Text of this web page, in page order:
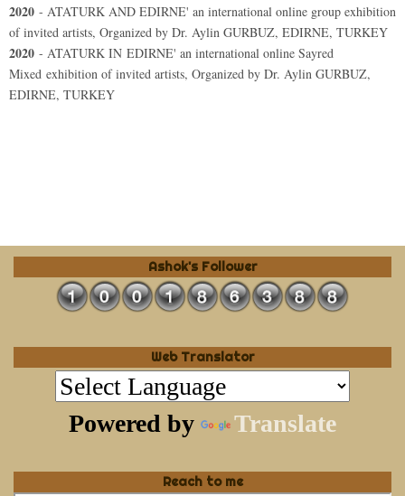
2020 - ATATURK AND EDIRNE' an international online group exhibition
of invited artists, Organized by Dr. Aylin GURBUZ, EDIRNE, TURKEY
2020 - ATATURK IN EDIRNE' an international online Sayred
Mixed exhibition of invited artists, Organized by Dr. Aylin GURBUZ,
EDIRNE, TURKEY
Ashok's Follower
Web Translator
Powered by Translate
Reach to me